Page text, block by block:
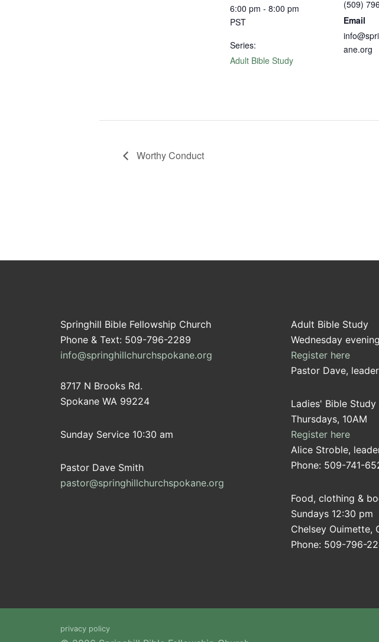
6:00 pm - 8:00 pm
PST
Series:
Adult Bible Study
(509)
Email
ane.org
Worthy Conduct
Springhill Bible Fellowship Church
Phone & Text: 509-796-2289
info@springhillchurchspokane.org
8717 N Brooks Rd.
Spokane WA 99224
Sunday Service 10:30 am
Pastor Dave Smith
pastor@springhillchurchspokane.org
Adult Bible Study
Wednesday
Register here
Pastor Dave, leader
Ladies' Bible Study
Thursdays, 10AM
Register here
Alice Stroble,
Phone: 509-741-
Food, clothing &
Sundays 12:30 pm
Chelsey Ouimette,
Phone: 509-796-
privacy policy